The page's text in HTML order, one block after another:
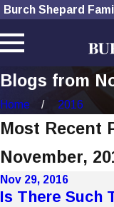
Burch Shepard
Blogs from
Home 2016
Most Recent
November,
Nov 29, 2016
Is There Such